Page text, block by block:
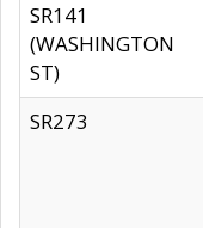
SR141
(WASHINGTON
ST)
SR273